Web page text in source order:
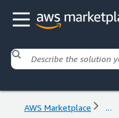
AWS Marketplace ...